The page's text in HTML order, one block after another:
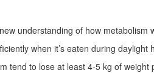
understanding of how metabolism
when it’s eaten during daylight
tend to lose at least 4-5 kg of weight